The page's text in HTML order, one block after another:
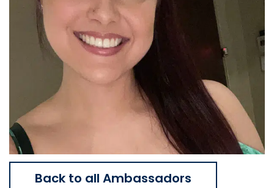
Back to all Ambassadors